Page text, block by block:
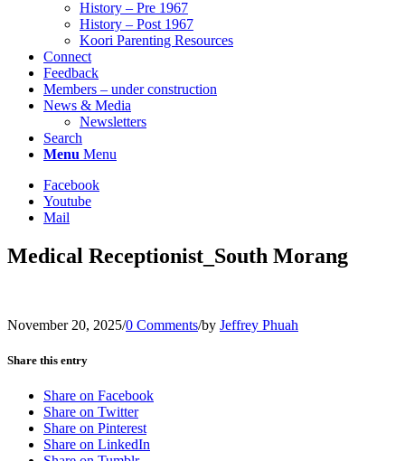
History – Pre 1967
History – Post 1967
Koori Parenting Resources
Connect
Feedback
Members – under construction
News & Media
Newsletters
Search
Menu Menu
Facebook
Youtube
Mail
Medical Receptionist_South Morang
November 20, 2025/0 Comments/by Jeffrey Phuah
Share this entry
Share on Facebook
Share on Twitter
Share on Pinterest
Share on LinkedIn